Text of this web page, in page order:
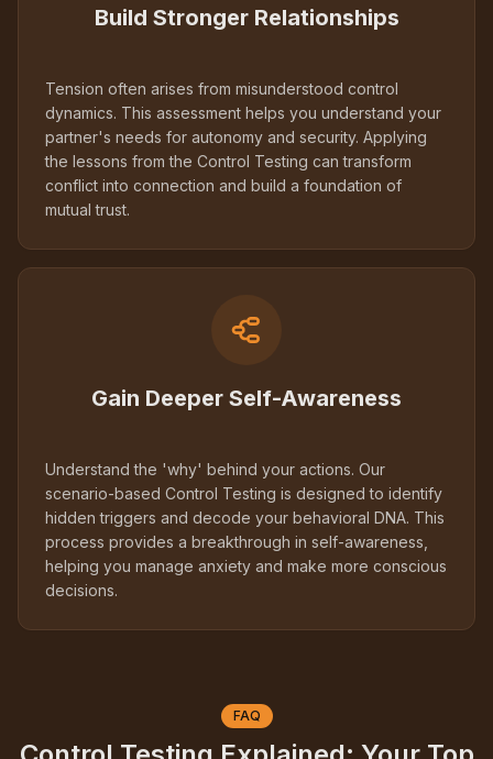
Build Stronger Relationships
Tension often arises from misunderstood control
dynamics. This assessment helps you understand your
partner's needs for autonomy and security. Applying
the lessons from the Control Testing can transform
conflict into connection and build a foundation of
mutual trust.
Gain Deeper Self-Awareness
Understand the 'why' behind your actions. Our
scenario-based Control Testing is designed to identify
hidden triggers and decode your behavioral DNA. This
process provides a breakthrough in self-awareness,
helping you manage anxiety and make more conscious
decisions.
FAQ